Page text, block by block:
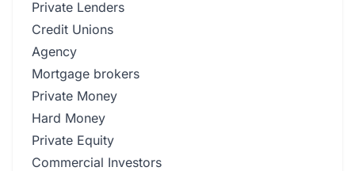
Private Lenders
Credit Unions
Agency
Mortgage brokers
Private Money
Hard Money
Private Equity
Commercial Investors